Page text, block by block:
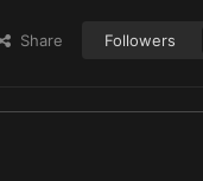
Share Followers